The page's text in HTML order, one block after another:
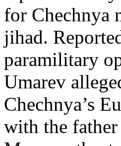
for Chechnya
jihad.
paramilitary
Umarev
Chechnya’s
with the